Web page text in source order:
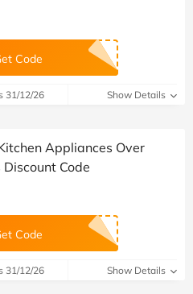
Code
31/12/26 Show Details
Appliances Over
Code
Code
31/12/26 Show Details